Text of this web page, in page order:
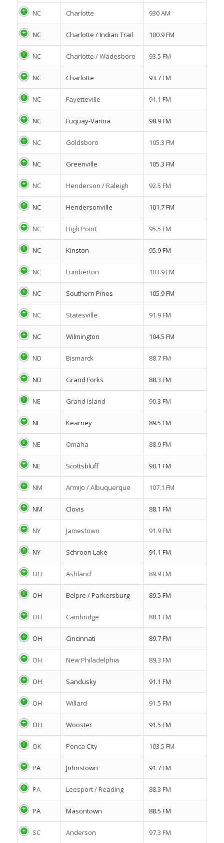
NC Charlotte 930 AM
NC Charlotte / Indian Trail 100.9 FM
NC Charlotte / Wadesboro 93.5 FM
NC Charlotte 93.7 FM
NC Fayetteville 91.1 FM
NC Fuquay-Varina 98.9 FM
NC Goldsboro 105.3 FM
NC Greenville 105.3 FM
NC Henderson / Raleigh 92.5 FM
NC Hendersonville 101.7 FM
NC High Point 95.5 FM
NC Kinston 95.9 FM
NC Lumberton 103.9 FM
NC Southern Pines 105.9 FM
NC Statesville 91.9 FM
NC Wilmington 104.5 FM
ND Bismarck 88.7 FM
ND Grand Forks 88.3 FM
NE Grand Island 90.3 FM
NE Kearney 89.5 FM
NE Omaha 88.9 FM
NE Scottsbluff 90.1 FM
NM Armijo / Albuquerque 107.1 FM
NM Clovis 88.1 FM
NY Jamestown 91.9 FM
NY Schroon Lake 91.1 FM
OH Ashland 89.9 FM
OH Belpre / Parkersburg 89.5 FM
OH Cambridge 88.1 FM
OH Cincinnati 89.7 FM
OH New Philadelphia 89.3 FM
OH Sandusky 91.1 FM
OH Willard 91.5 FM
OH Wooster 91.5 FM
OK Ponca City 103.5 FM
PA Johnstown 91.7 FM
PA Leesport / Reading 88.3 FM
PA Masontown 88.5 FM
SC Anderson 97.3 FM